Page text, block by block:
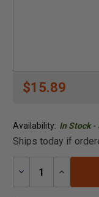
$15.89
Availability: In Stock -
Ships today if
Decrease
Increase